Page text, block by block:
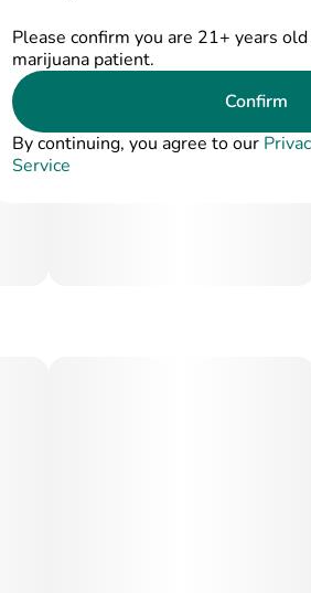
Please confirm you are 21+ years
marijuana patient.
Confirm
By continuing, you agree to our
Service